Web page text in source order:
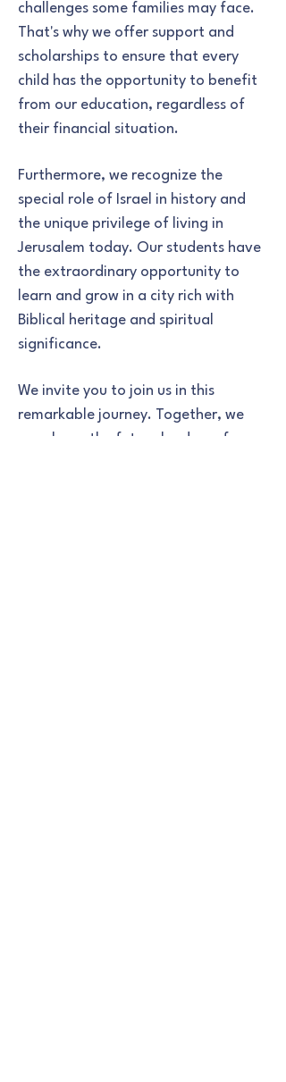
challenges some families may face.
That's why we offer support and
scholarships to ensure that every
child has the opportunity to benefit
from our education, regardless of
their financial situation.
Furthermore, we recognize the
special role of Israel in history and
the unique privilege of living in
Jerusalem today. Our students have
the extraordinary opportunity to
learn and grow in a city rich with
Biblical heritage and spiritual
significance.
We invite you to join us in this
remarkable journey. Together, we
can shape the future leaders of our